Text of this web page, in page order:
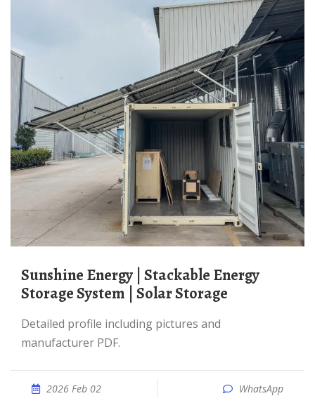
Sunshine Energy | Stackable Energy
Storage System | Solar Storage
Detailed profile including pictures and
manufacturer PDF.
2026 Feb 02 WhatsApp